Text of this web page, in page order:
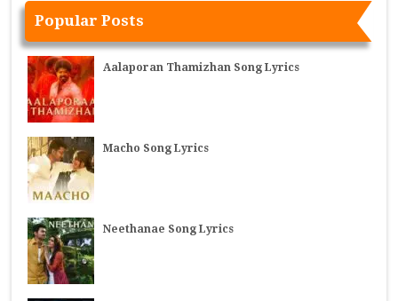
Popular Posts
Aalaporan Thamizhan Song Lyrics
Macho Song Lyrics
Neethanae Song Lyrics